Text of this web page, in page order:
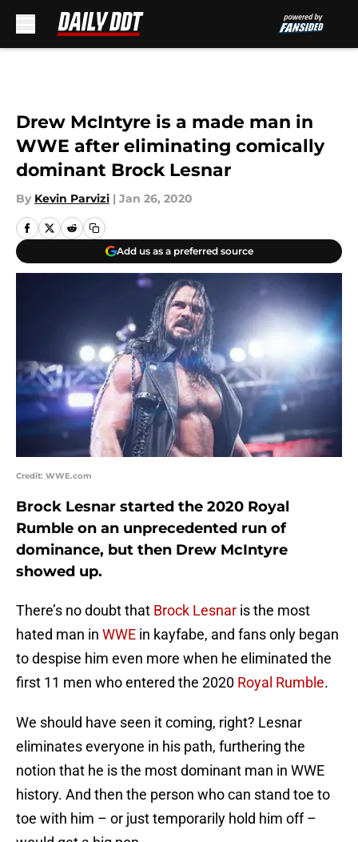
Drew McIntyre is a made man in
WWE after eliminating comically
dominant Brock Lesnar
By Kevin Parvizi | Jan 26, 2020
Add us as a preferred source
Credit: WWE.com
Brock Lesnar started the 2020 Royal
Rumble on an unprecedented run of
dominance, but then Drew McIntyre
showed up.
There’s no doubt that Brock Lesnar is the most
hated man in WWE in kayfabe, and fans only began
to despise him even more when he eliminated the
first 11 men who entered the 2020 Royal Rumble.
We should have seen it coming, right? Lesnar
eliminates everyone in his path, furthering the
notion that he is the most dominant man in WWE
history. And then the person who can stand toe to
toe with him – or just temporarily hold him off –